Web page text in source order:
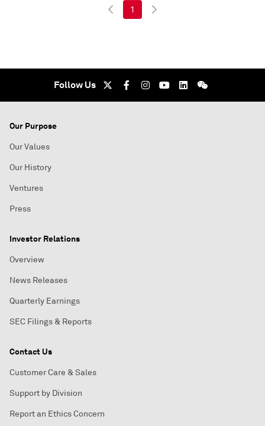
1
Follow Us
Our Purpose
Our Values
Our History
Ventures
Press
Investor Relations
Overview
News Releases
Quarterly Earnings
SEC Filings & Reports
Contact Us
Customer Care & Sales
Support by Division
Report an Ethics Concern